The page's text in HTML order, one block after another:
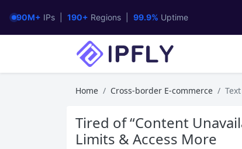
90M+ IPs | 190+ Regions | 99.9% Uptime
Home Cross-border E-commerce Text
Tired of “Content
Limits & Access More